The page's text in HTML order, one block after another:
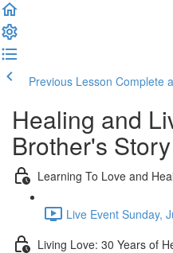
Previous Lesson Complete
Healing and
Brother's Story
Learning To Love and Heal
Live Event Sunday,
Living Love: 30 Years of